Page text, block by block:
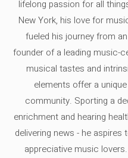
lifelong passion for all
New York, his love for
fueled his journey from
founder of a leading music-
musical tastes and
elements offer a
community. Sporting a
enrichment and hearing
delivering news - he
appreciative music